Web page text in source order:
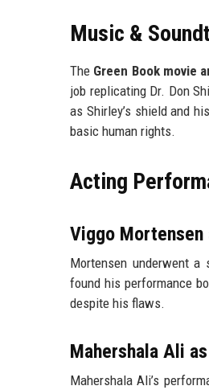
Music &
The Green Book movie
job replicating Dr. Don
as Shirley’s shield and
basic human rights.
Acting
Viggo Mortensen
Mortensen underwent
found his performance
despite his flaws.
Mahershala Ali
Mahershala Ali’s